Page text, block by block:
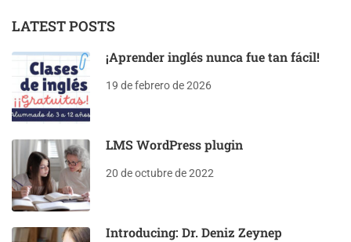
LATEST POSTS
¡Aprender inglés nunca fue tan fácil!
19 de febrero de 2026
LMS WordPress plugin
20 de octubre de 2022
Introducing: Dr. Deniz Zeynep